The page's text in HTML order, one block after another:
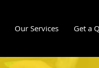
Our Services Get a